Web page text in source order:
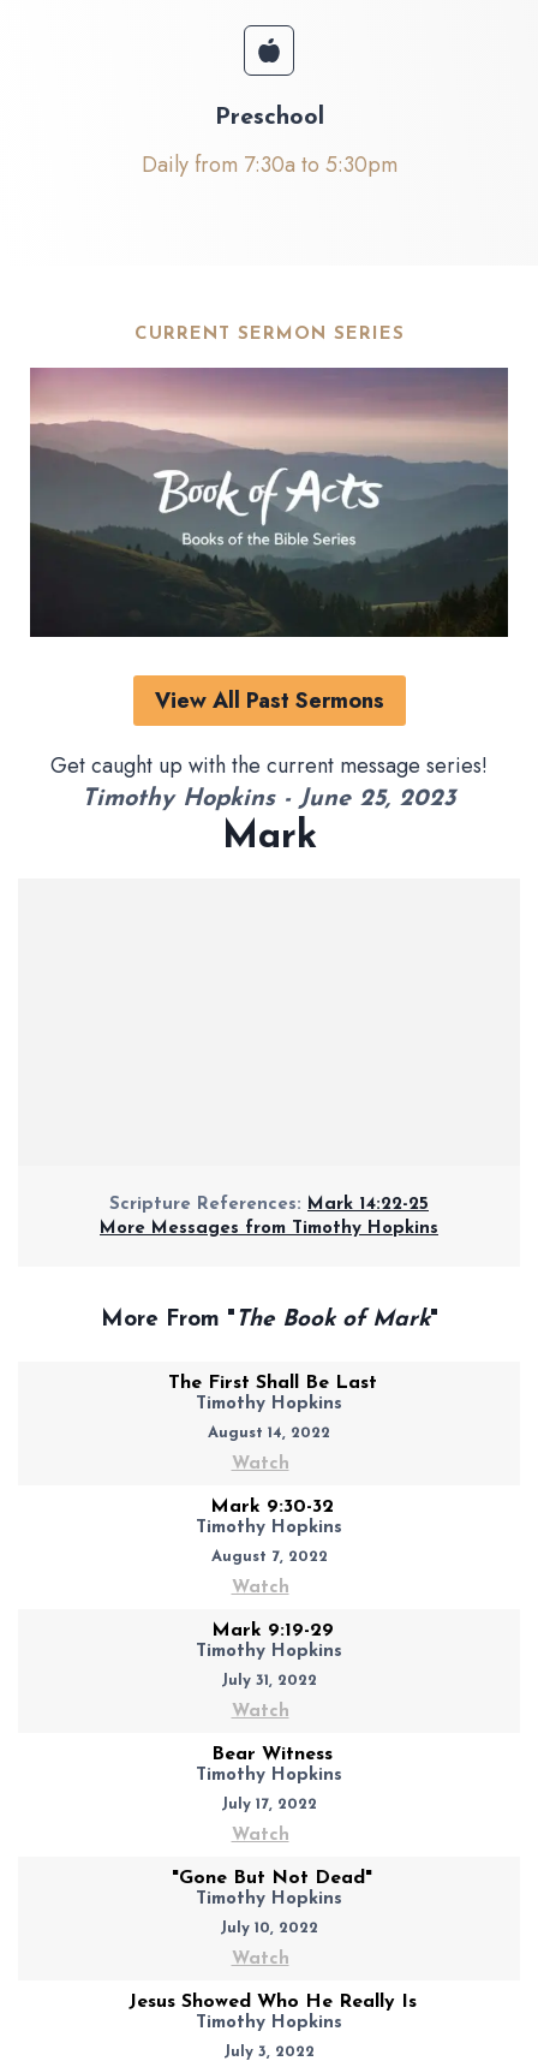
Preschool
Daily from 7:30a to 5:30pm
CURRENT SERMON SERIES
View All Past Sermons
Get caught up with the current message series!
Timothy Hopkins - June 25, 2023
Mark
Scripture References: Mark 14:22-25
More Messages from Timothy Hopkins
More From " The Book of Mark"
The First Shall Be Last
Timothy Hopkins
August 14, 2022
Watch
Mark 9:30-32
Timothy Hopkins
August 7, 2022
Watch
Mark 9:19-29
Timothy Hopkins
July 31, 2022
Watch
Bear Witness
Timothy Hopkins
July 17, 2022
Watch
"Gone But Not Dead"
Timothy Hopkins
July 10, 2022
Watch
Jesus Showed Who He Really Is
Timothy Hopkins
July 3, 2022